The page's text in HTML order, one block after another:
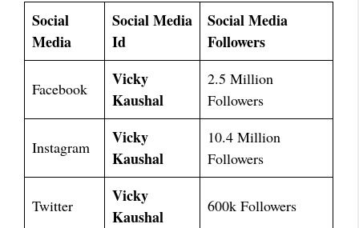
Social
Media
Social Media
Id
Social Media
Followers
Facebook
Vicky
Kaushal
2.5 Million
Followers
Instagram
Vicky
Kaushal
10.4 Million
Followers
Twitter
Vicky
Kaushal
600k Followers